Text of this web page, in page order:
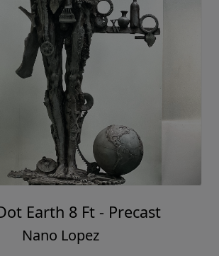
Earth 8 Ft - Precast
Nano Lopez